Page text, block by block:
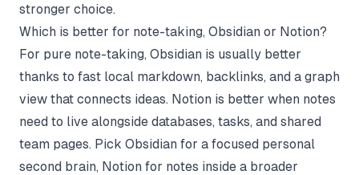
stronger choice.
Which is better for note-taking, Obsidian or Notion?
For pure note-taking, Obsidian is usually better
thanks to fast local markdown, backlinks, and a graph
view that connects ideas. Notion is better when notes
need to live alongside databases, tasks, and shared
team pages. Pick Obsidian for a focused personal
second brain, Notion for notes inside a broader